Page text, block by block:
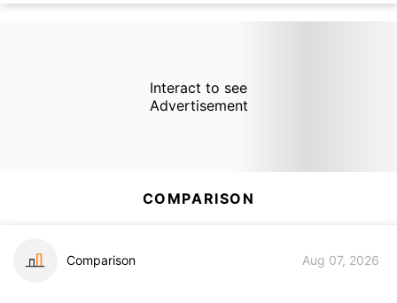
Interact to see
Advertisement
COMPARISON
Comparison Aug 07, 2026